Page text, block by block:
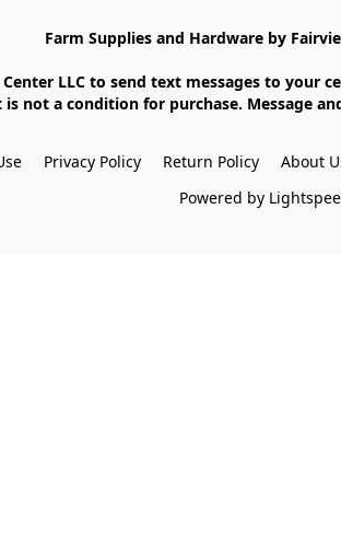
Farm Supplies and Hardware by
not a condition for purchase. Message
Privacy Policy Return Policy About
Powered by